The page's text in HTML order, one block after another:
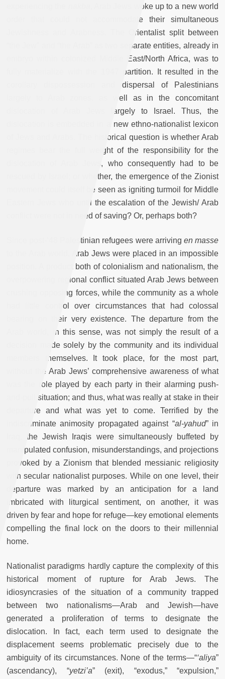
, Arab Jews woke up to a new world
order that could not accommodate their simultaneous
Jewishness and Arabness. The Orientalist split between
“the Jew” and “the Arab” as two separate entities, already in
embryo within colonized Middle East/North Africa, was to
fully materialize with the 1947 partition. It resulted in the
corollary dispossession and dispersal of Palestinians
largely to Arab zones, as well as in the concomitant
dislocation of Arab Jews largely to Israel. Thus, the
dislocation is embedded in a new ethno-nationalist lexicon
of Jews and Arabs. The historical question is whether Arab
regimes bear the full weight of the responsibility for the
dislocation of Arab Jews, who consequently had to be
rescued by Israel; or whether, the emergence of the Zionist
movement could itself be seen as igniting turmoil for Middle
Eastern Jews who until the escalation of the Jewish/ Arab
conflict were not in need of saving? Or, perhaps both?
Since post-’48 Palestinian refugees were arriving en masse
to the Arab world, Arab Jews were placed in an impossible
position. A product both of colonialism and nationalism, the
overpowering regional conflict situated Arab Jews between
crushing opposing forces, while the community as a whole
had little control over circumstances that had colossal
bearing on their very existence. The departure from the
Arab world, in this sense, was not simply the result of a
decision made solely by the community and its individual
members themselves. It took place, for the most part,
without the Arab Jews’ comprehensive awareness of what
was the role played by each party in their alarming push-
and-pull situation; and thus, what was really at stake in their
departure and what was yet to come. Terrified by the
indiscriminate animosity propagated against “al-yahud” in
Iraq, the Jewish Iraqis were simultaneously buffeted by
manipulated confusion, misunderstandings, and projections
provoked by a Zionism that blended messianic religiosity
with secular nationalist purposes. While on one level, their
departure was marked by an anticipation for a land
imbricated with liturgical sentiment, on another, it was
driven by fear and hope for refuge—key emotional elements
compelling the final lock on the doors to their millennial
home.
Nationalist paradigms hardly capture the complexity of this
historical moment of rupture for Arab Jews. The
idiosyncrasies of the situation of a community trapped
between two nationalisms—Arab and Jewish—have
generated a proliferation of terms to designate the
dislocation. In fact, each term used to designate the
displacement seems problematic precisely due to the
ambiguity of its circumstances. None of the terms—“‘aliya”
(ascendancy), “yetzi’a” (exit), “exodus,” “expulsion,”